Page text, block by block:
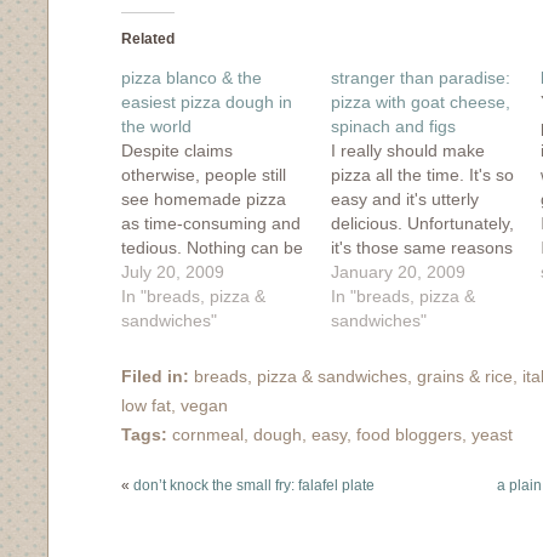
Facebook
in
window) window)
new
window)
Related
pizza blanco & the
easiest pizza dough in
the world
Despite claims
otherwise, people still
see homemade pizza
as time-consuming and
tedious. Nothing can be
further from the truth.
It's easy, it's delicious
and it's a skill that can
influence people. For
converted, you might
find what I'm about to
July 20, 2009
In "breads, pizza &
sandwiches"
stranger than paradise:
pizza with goat cheese,
spinach and figs
I really should make
pizza all the time. It's so
easy and it's utterly
delicious. Unfortunately,
it's those same reasons
why it's best to show
restraint. A lot of pizza
really isn't that good of
what I mean. I made
January 20, 2009
In "breads, pizza &
sandwiches"
Filed in: breads, pizza & sandwiches grains & rice
low fat vegan
Tags: cornmeal dough easy, food bloggers yeast
« don’t knock the small fry: falafel plate a